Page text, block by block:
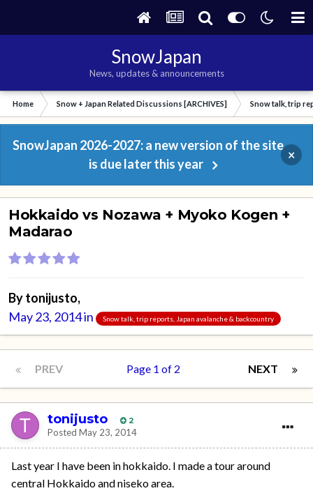
SnowJapan
News, updates & announcements
Home Snow + Japan Related Discussions [ARCHIVES] Snow talk, trip
SnowJapan 2026-2027: a new version of the site
is due later this year
×
Hokkaido vs Nozawa + Myoko Kogen +
Madarao
Bytonijusto,
May 23, 2014in Snow talk, trip reports, Japan avalanche & backcountry
PREV NEXT
Page 1 of 2
tonijusto 2
Posted May 23, 2014
Last year I have been in hokkaido. I made a tour around
central Hokkaido and niseko area.